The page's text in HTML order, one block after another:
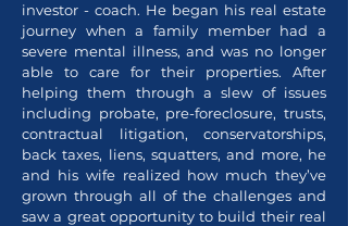
investor - coach. He began his real estate
journey when a family member had a
severe mental illness, and was no longer
able to care for their properties. After
helping them through a slew of issues
including probate, pre-foreclosure, trusts,
contractual litigation, conservatorships,
back taxes, liens, squatters, and more, he
and his wife realized how much they’ve
grown through all of the challenges and
saw a great opportunity to build their real